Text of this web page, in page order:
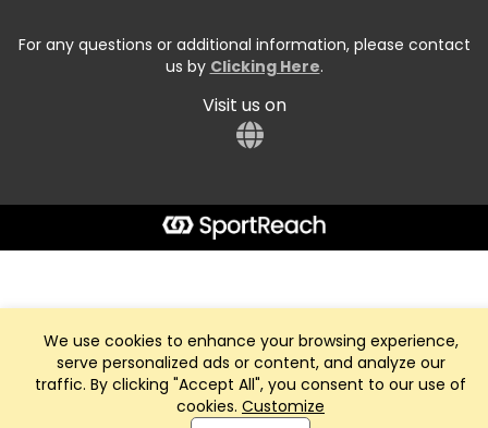
For any questions or additional information, please contact
us by Clicking Here.
Visit us on
We use cookies to enhance your browsing experience,
serve personalized ads or content, and analyze our
traffic. By clicking "Accept All", you consent to our use of
cookies. Customize